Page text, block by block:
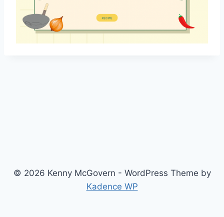
© 2026 Kenny McGovern - WordPress Theme by
Kadence WP